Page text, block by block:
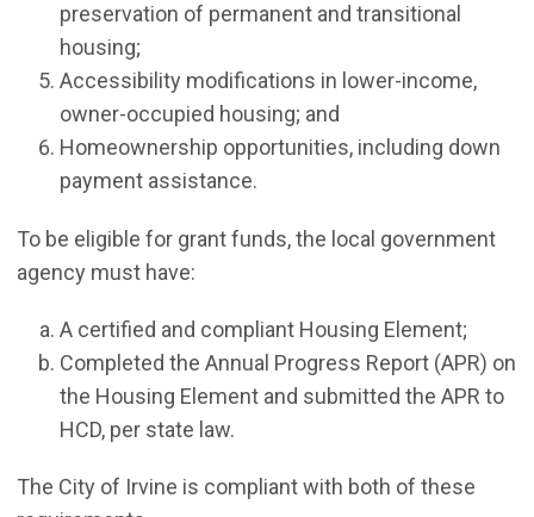
preservation of permanent and transitional
housing;
Accessibility modifications in lower-income,
owner-occupied housing; and
Homeownership opportunities, including down
payment assistance.
To be eligible for grant funds, the local government
agency must have:
A certified and compliant Housing Element;
Completed the Annual Progress Report (APR) on
the Housing Element and submitted the APR to
HCD, per state law.
The City of Irvine is compliant with both of these